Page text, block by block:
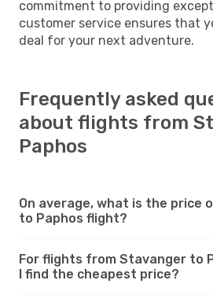
commitment to providing
customer service ensures that
deal for your next adventure.
Frequently asked
about flights from
Paphos
On average, what is the price
to Paphos flight?
For flights from Stavanger to
I find the cheapest price?